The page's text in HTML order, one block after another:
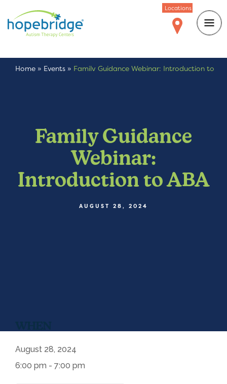
Locations
Home » Events » Family Guidance Webinar: Introduction to
Family Guidance
Webinar:
Introduction to ABA
AUGUST 28, 2024
August 28, 2024
6:00 pm - 7:00 pm